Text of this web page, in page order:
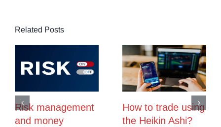
Related Posts
Risk management
and money
How to trade using
the Heikin Ashi?